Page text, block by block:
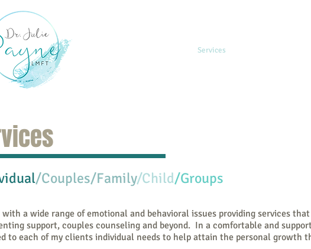
Services
/Couples/Family​/Child/Groups
a wide range of emotional and behavioral issues providing services
support, couples counseling and beyond. In a comfortable and
to each of my clients individual needs to help attain the personal growth